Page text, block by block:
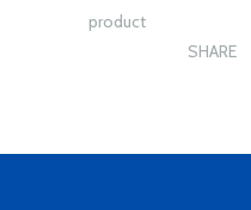
product
SHARE